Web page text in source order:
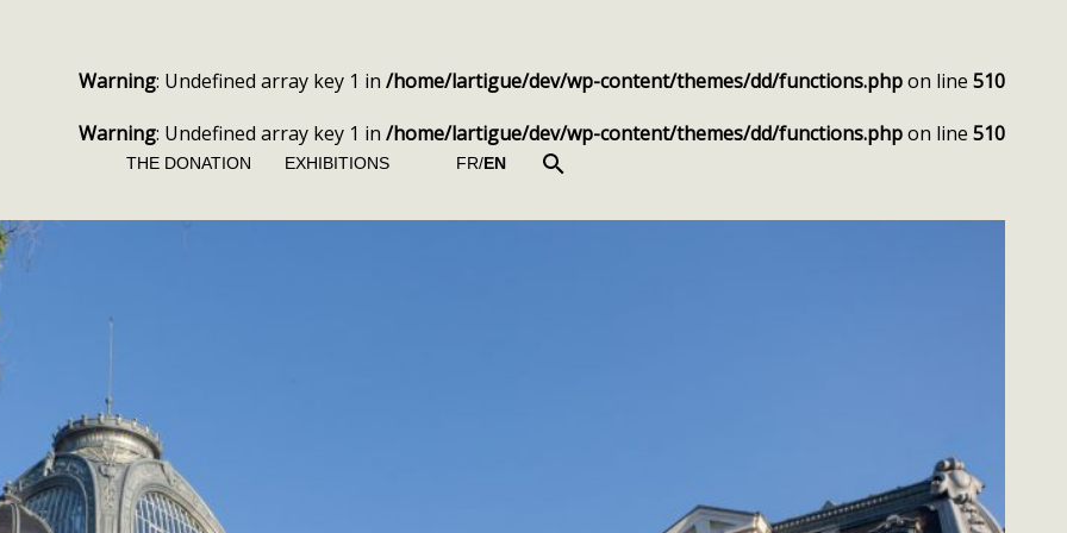
Warning: Undefined array key 1 in /home/lartigue/dev/wp-content/themes/dd/functions.phpon line 510
Warning: Undefined array key 1 in /home/lartigue/dev/wp-content/themes/dd/functions.phpon line 510
THE DONATION EXHIBITIONS FR/EN